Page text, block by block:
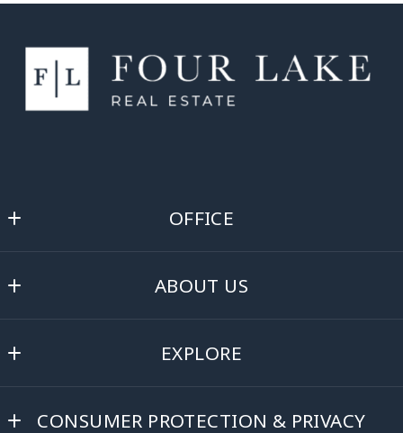
OFFICE
360 Veldor Street
53575
(608) 370-1154
ABOUT US
Blog
Contact
EXPLORE
Before Buying a Home
CONSUMER PROTECTION & PRIVACY